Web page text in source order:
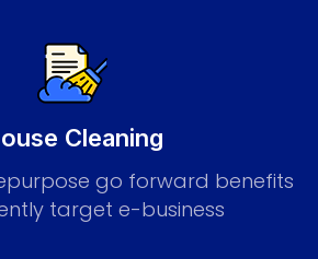
Cleaning
go forward benefits
target e-business